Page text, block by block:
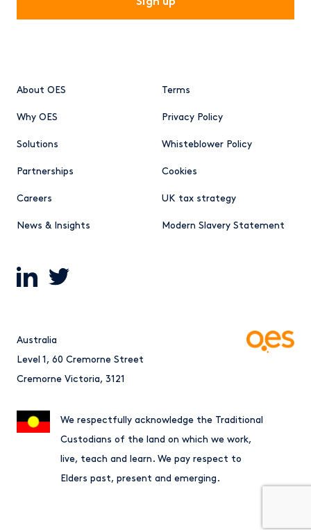
About OES
Why OES
Solutions
Partnerships
Careers
News & Insights
Terms
Privacy Policy
Whisteblower Policy
Cookies
UK tax strategy
Modern Slavery Statement
We respectfully acknowledge the Traditional
Custodians of the land on which we work,
live, teach and learn. We pay respect to
Elders past, present and emerging.
Australia
Level 1, 60 Cremorne Street
Cremorne Victoria, 3121